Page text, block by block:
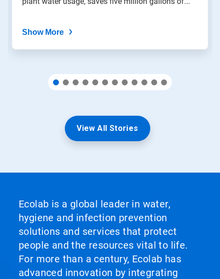
dots.
Show More
View All Stories
Ecolab is a global leader in water,
hygiene and infection prevention
solutions and services that protect
people and the resources vital to life.
For more than a century, Ecolab has
advanced innovation by integrating